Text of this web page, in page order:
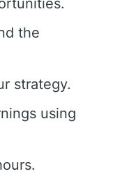
the
strategy.
using